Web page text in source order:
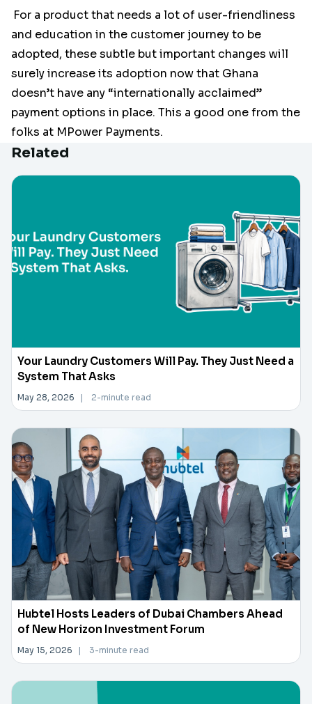
For a product that needs a lot of user-friendliness
and education in the customer journey to be
adopted, these subtle but important changes will
surely increase its adoption now that Ghana
doesn’t have any “internationally acclaimed”
payment options in place. This a good one from the
folks at MPower Payments.
Related
Your Laundry Customers Will Pay. They Just Need a
System That Asks
May 28, 2026 | 2-minute read
Hubtel Hosts Leaders of Dubai Chambers Ahead
of New Horizon Investment Forum
May 15, 2026 | 3-minute read